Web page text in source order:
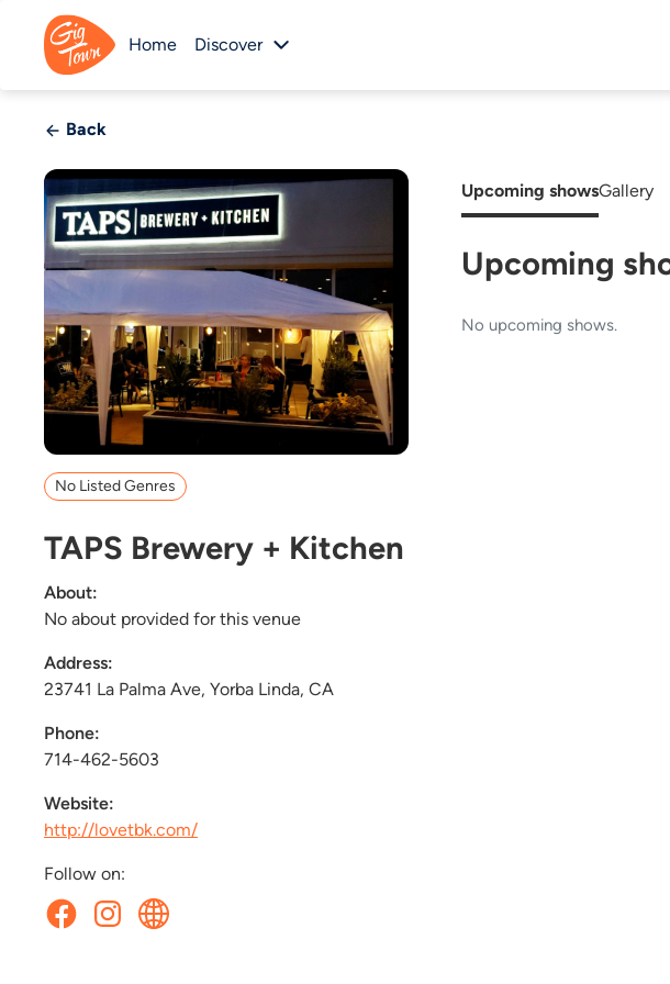
Home Discover
Back
No Listed Genres
TAPS Brewery + Kitchen
About:
No about provided for this venue
Address:
23741 La Palma Ave, Yorba Linda, CA
Phone:
714-462-5603
Website:
http://lovetbk.com/
Follow on:
Upcoming showsGallery
Upcoming
No upcoming shows.